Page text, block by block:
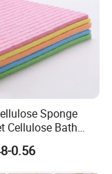
Sponge
Cellulose Bath
Cloth Compressed
Cellulose
0.56